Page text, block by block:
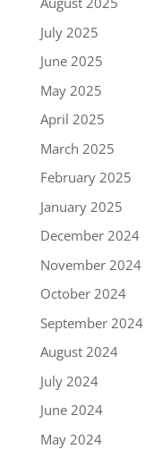
July 2025
June 2025
May 2025
April 2025
March 2025
February 2025
January 2025
December 2024
November 2024
October 2024
September 2024
August 2024
July 2024
June 2024
May 2024